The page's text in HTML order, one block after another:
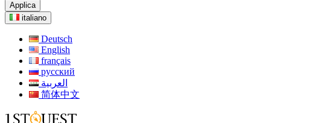
Applica
italiano
Deutsch
English
français
русский
العربية
简体中文